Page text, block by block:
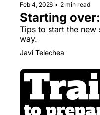
Feb 4, 2026 • 2 min read
Starting
Tips to start the new
way.
Javi Telechea